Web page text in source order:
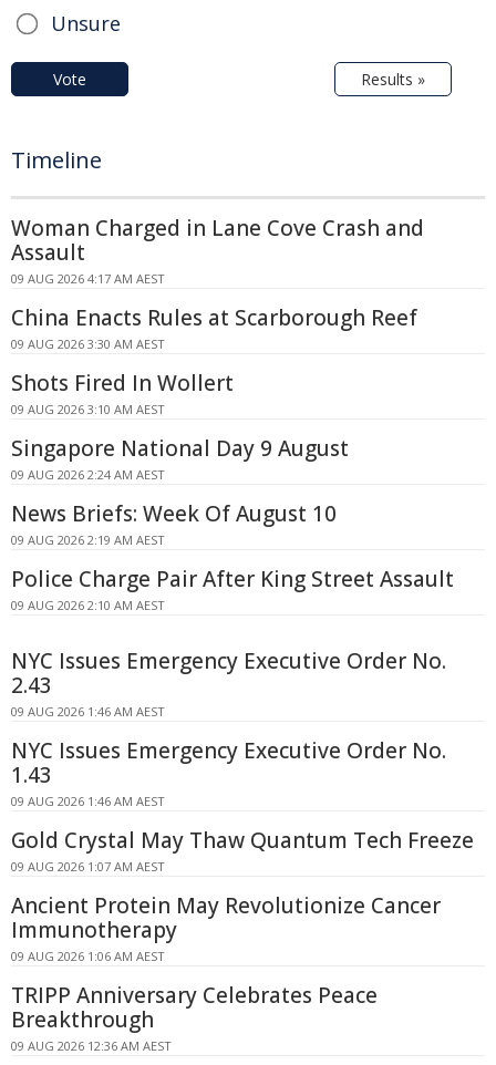
Unsure
Vote Results »
Timeline
Woman Charged in Lane Cove Crash and
Assault
09 AUG 2026 4:17 AM AEST
China Enacts Rules at Scarborough Reef
09 AUG 2026 3:30 AM AEST
Shots Fired In Wollert
09 AUG 2026 3:10 AM AEST
Singapore National Day 9 August
09 AUG 2026 2:24 AM AEST
News Briefs: Week Of August 10
09 AUG 2026 2:19 AM AEST
Police Charge Pair After King Street Assault
09 AUG 2026 2:10 AM AEST
NYC Issues Emergency Executive Order No.
2.43
09 AUG 2026 1:46 AM AEST
NYC Issues Emergency Executive Order No.
1.43
09 AUG 2026 1:46 AM AEST
Gold Crystal May Thaw Quantum Tech Freeze
09 AUG 2026 1:07 AM AEST
Ancient Protein May Revolutionize Cancer
Immunotherapy
09 AUG 2026 1:06 AM AEST
TRIPP Anniversary Celebrates Peace
Breakthrough
09 AUG 2026 12:36 AM AEST